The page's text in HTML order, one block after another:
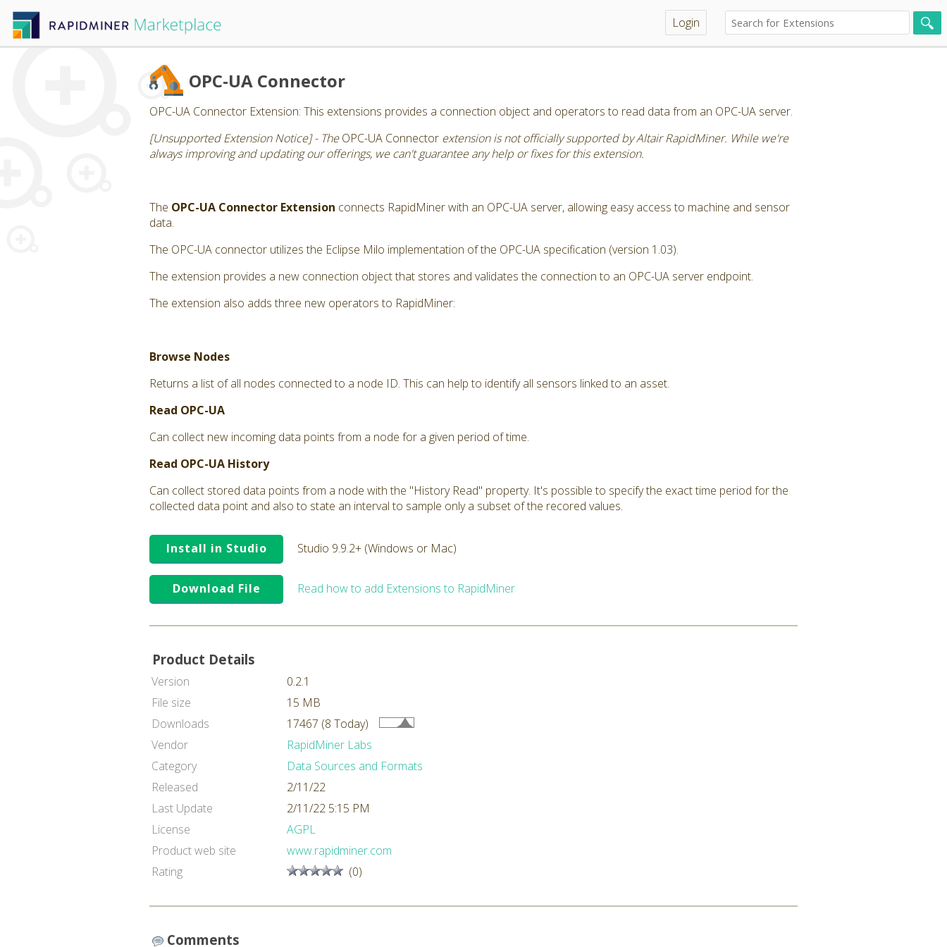
Login
OPC-UA Connector
OPC-UA Connector Extension: This extensions provides a connection object and operators to read data from an OPC-UA server.
[Unsupported Extension Notice] - TheOPC-UA Connector extension is not officially supported by Altair RapidMiner. While we're
always improving and updating our offerings, we can't guarantee any help or fixes for this extension.
The OPC-UA Connector Extension connects RapidMiner with an OPC-UA server, allowing easy access to machine and sensor
data.
The OPC-UA connector utilizes the Eclipse Milo implementation of the OPC-UA specification (version 1.03).
The extension provides a new connection object that stores and validates the connection to an OPC-UA server endpoint.
The extension also adds three new operators to RapidMiner:
Browse Nodes
Returns a list of all nodes connected to a node ID. This can help to identify all sensors linked to an asset.
Read OPC-UA
Can collect new incoming data points from a node for a given period of time.
Read OPC-UA History
Can collect stored data points from a node with the "History Read" property. It's possible to specify the exact time period for the
collected data point and also to state an interval to sample only a subset of the recored values.
Install in Studio Studio 9.9.2+ (Windows or Mac)
Download File Read how to add Extensions to RapidMiner
Product Details
Version
0.2.1
File size
15 MB
Downloads
17467 (8 Today)
Vendor
RapidMiner Labs
Category
Data Sources and Formats
Released
2/11/22
Last Update
2/11/22 5:15 PM
License
AGPL
Product web site
www.rapidminer.com
Rating
(0)
Comments